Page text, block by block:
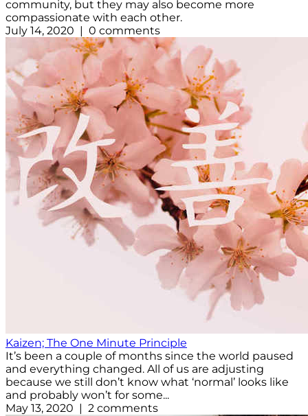
community, but they may also become more
compassionate with each other.
July 14, 2020 | 0 comments
Kaizen; The One Minute Principle
It’s been a couple of months since the world paused
and everything changed. All of us are adjusting
because we still don’t know what ‘normal’ looks like
and probably won’t for some...
May 13, 2020 | 2 comments